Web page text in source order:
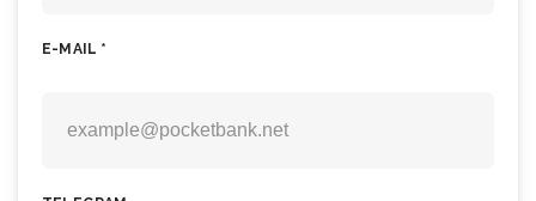
E-MAIL *